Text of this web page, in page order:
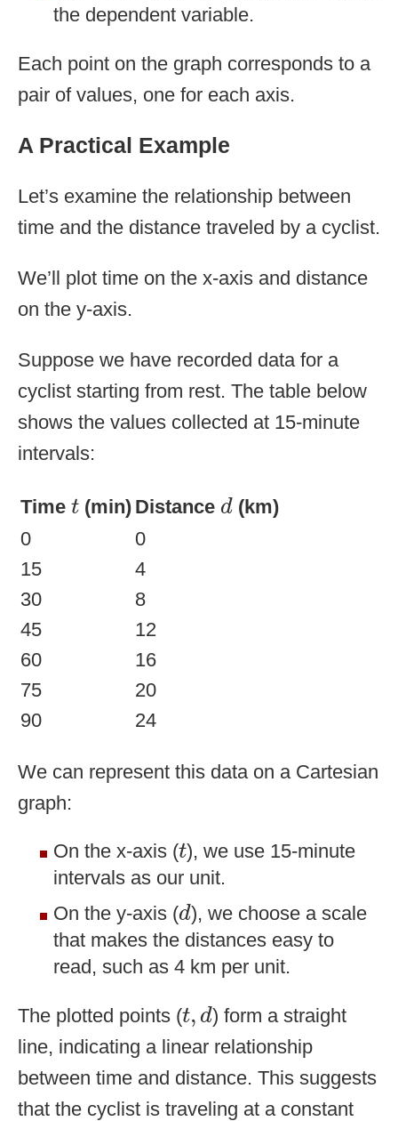
the dependent variable.
Each point on the graph corresponds to a
pair of values, one for each axis.
A Practical Example
Let’s examine the relationship between
time and the distance traveled by a cyclist.
We’ll plot time on the x-axis and distance
on the y-axis.
Suppose we have recorded data for a
cyclist starting from rest. The table below
shows the values collected at 15-minute
intervals:
Time t
t (min) Distance d
d (km)
0
0
15
4
30
8
45
12
60
16
75
20
90
24
We can represent this data on a Cartesian
graph:
On the x-axis (t
t), we use 15-minute
intervals as our unit.
On the y-axis (d
d), we choose a scale
that makes the distances easy to
read, such as 4 km per unit.
The plotted points (t, d
t, d ) form a straight
line, indicating a linear relationship
between time and distance. This suggests
that the cyclist is traveling at a constant